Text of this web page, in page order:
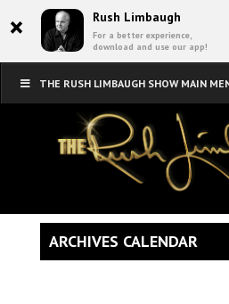
× Rush Limbaugh
For a better experience,
download and use our app!
THE RUSH LIMBAUGH SHOW MAIN
ARCHIVES CALENDAR